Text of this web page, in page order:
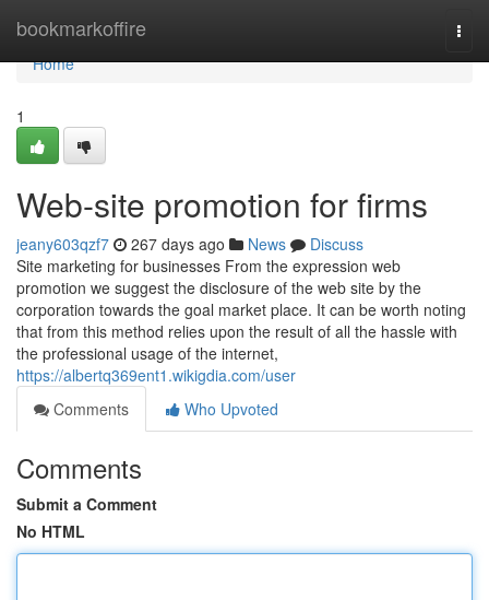
bookmarkoffire
Home
Home
1
Web-site promotion for firms
jeany603qzf7 267 days ago News
Discuss
Site marketing for businesses From the expression web
promotion we suggest the disclosure of the web site by the
corporation towards the goal market place. It can be worth noting
that from this method relies upon the result of all the hassle with
the professional usage of the internet,
https://albertq369ent1.wikigdia.com/user
Comments
Who Upvoted
Comments
Submit a Comment
No HTML